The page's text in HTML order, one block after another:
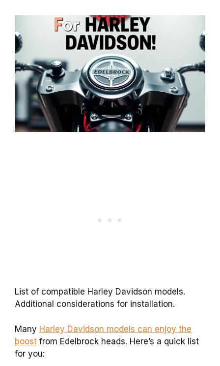
List of compatible Harley Davidson models.
Additional considerations for installation.
Many Harley Davidson models can enjoy the
boost from Edelbrock heads. Here’s a quick list
for you: